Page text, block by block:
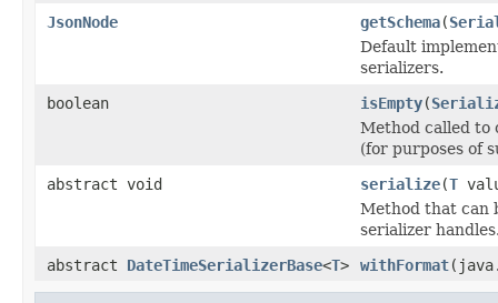
JsonNode
getSchema(
Default
serializers.
boolean
isEmpty(
Method called to
(for purposes of
abstract void
serialize(T
Method that can
serializer
abstract DateTimeSerializerBase<T> withFormat